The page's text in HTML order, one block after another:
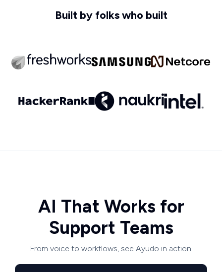
Built by folks who built
AI That Works for
Support Teams
From voice to workflows, see Ayudo in action.